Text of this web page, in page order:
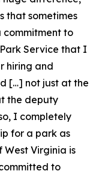
that sometimes
commitment to
Service that I
hiring and
[…] not just at the
the deputy
I completely
for a park as
West Virginia is
to